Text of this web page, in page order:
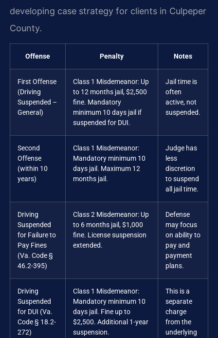
developing case strategy for clients in Culpeper
County.
Offense Penalty Notes
First Offense
(Driving
Suspended –
General)
Class 1 Misdemeanor: Up
to 12 months jail, $2,500
fine. Mandatory
minimum 10 days jail if
suspended for DUI.
Jail time is
often
active, not
suspended.
Second
Offense
(within 10
years)
Class 1 Misdemeanor:
Mandatory minimum 10
days jail. Maximum 12
months jail.
Judge has
less
discretion
to suspend
all jail time.
Driving
Suspended
for Failure to
Pay Fines
(Va. Code §
46.2-395)
Class 2 Misdemeanor: Up
to 6 months jail, $1,000
fine. License suspension
extended.
Defense
may focus
on ability to
pay and
payment
plans.
Driving
Suspended
for DUI (Va.
Code § 18.2-
272)
Class 1 Misdemeanor:
Mandatory minimum 10
days jail. Fine up to
$2,500. Additional 1-year
suspension.
This is a
separate
charge
from the
underlying